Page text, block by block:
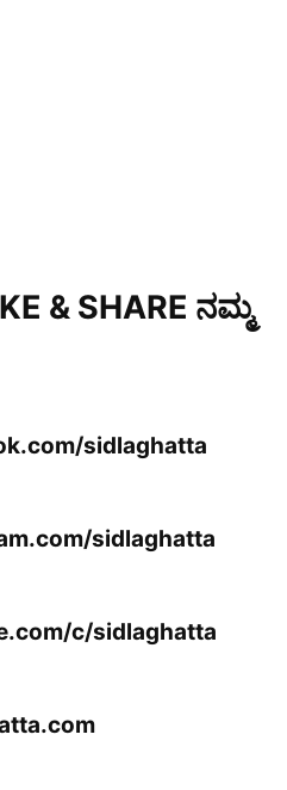
& SHARE ನಮ್ಮ
sidlaghatta
sidlaghatta
c/sidlaghatta